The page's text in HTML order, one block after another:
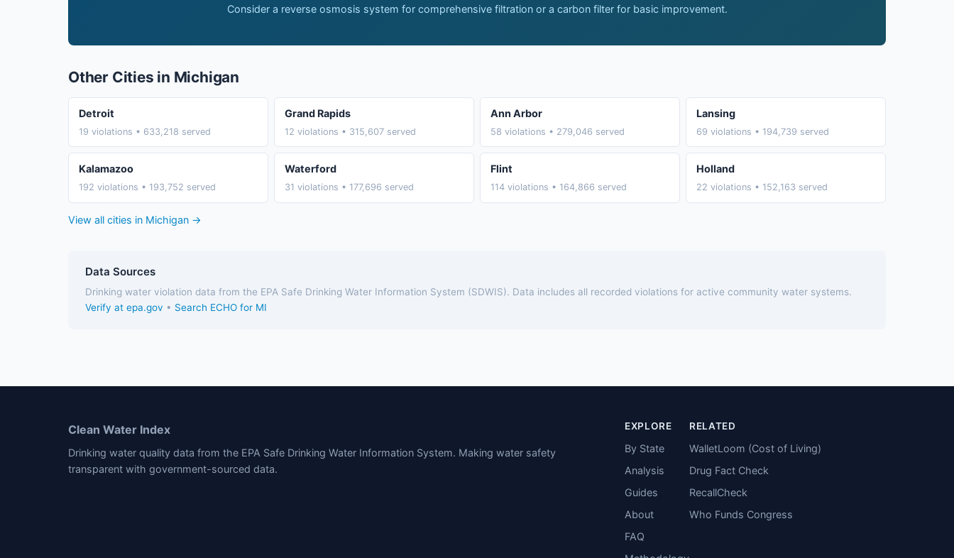
Consider a reverse osmosis system for comprehensive filtration or a carbon filter for basic improvement.
Other Cities in Michigan
Detroit
19 violations • 633,218 served
Grand Rapids
12 violations • 315,607 served
Ann Arbor
58 violations • 279,046 served
Lansing
69 violations • 194,739 served
Kalamazoo
192 violations • 193,752 served
Waterford
31 violations • 177,696 served
Flint
114 violations • 164,866 served
Holland
22 violations • 152,163 served
View all cities in Michigan →
Data Sources
Drinking water violation data from the EPA Safe Drinking Water Information System (SDWIS). Data includes all recorded violations for active community water systems.
Verify at epa.gov • Search ECHO for MI
Clean Water Index
Drinking water quality data from the EPA Safe Drinking Water Information System. Making water safety
transparent with government-sourced data.
EXPLORE
By State
Analysis
Guides
About
FAQ
RELATED
WalletLoom (Cost of Living)
Drug Fact Check
RecallCheck
Who Funds Congress